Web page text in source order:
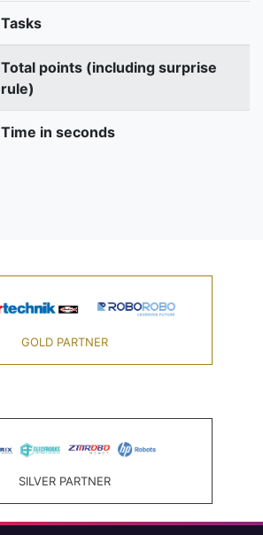
Tasks
Total points (including surprise
rule)
Time in seconds
GOLD PARTNER
SILVER PARTNER